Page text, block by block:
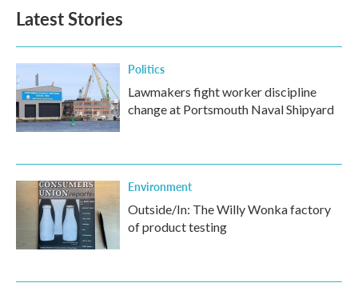
Latest Stories
Politics
Lawmakers fight worker discipline
change at Portsmouth Naval Shipyard
Environment
Outside/In: The Willy Wonka factory
of product testing